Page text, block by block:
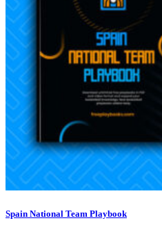
Spain National Team Playbook